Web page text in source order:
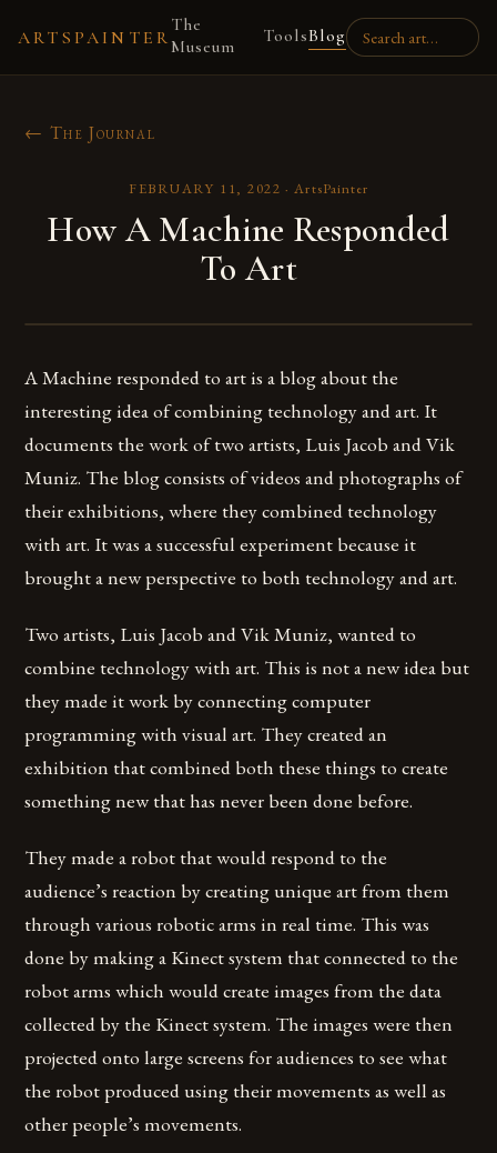
ARTSPAINTER
The
Museum
ToolsBlog
← The Journal
FEBRUARY 11, 2022 ·ArtsPainter
How A Machine Responded
To Art
A Machine responded to art is a blog about the
interesting idea of combining technology and art. It
documents the work of two artists, Luis Jacob and Vik
Muniz. The blog consists of videos and photographs of
their exhibitions, where they combined technology
with art. It was a successful experiment because it
brought a new perspective to both technology and art.
Two artists, Luis Jacob and Vik Muniz, wanted to
combine technology with art. This is not a new idea but
they made it work by connecting computer
programming with visual art. They created an
exhibition that combined both these things to create
something new that has never been done before.
They made a robot that would respond to the
audience’s reaction by creating unique art from them
through various robotic arms in real time. This was
done by making a Kinect system that connected to the
robot arms which would create images from the data
collected by the Kinect system. The images were then
projected onto large screens for audiences to see what
the robot produced using their movements as well as
other people’s movements.